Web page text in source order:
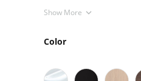
Show More
Color